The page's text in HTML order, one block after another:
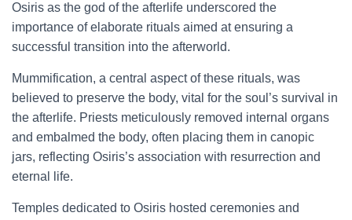
Osiris as the god of the afterlife underscored the
importance of elaborate rituals aimed at ensuring a
successful transition into the afterworld.
Mummification, a central aspect of these rituals, was
believed to preserve the body, vital for the soul’s survival in
the afterlife. Priests meticulously removed internal organs
and embalmed the body, often placing them in canopic
jars, reflecting Osiris’s association with resurrection and
eternal life.
Temples dedicated to Osiris hosted ceremonies and